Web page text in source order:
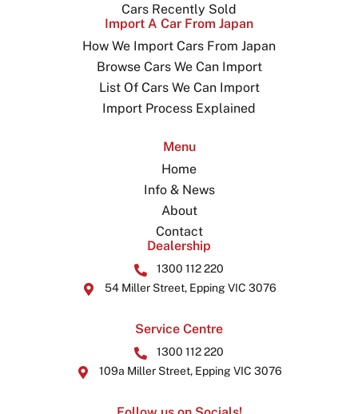
Cars Recently Sold
Import A Car From Japan
How We Import Cars From Japan
Browse Cars We Can Import
List Of Cars We Can Import
Import Process Explained
Menu
Home
Info & News
About
Contact
Dealership
1300 112 220
54 Miller Street, Epping VIC 3076
Service Centre
1300 112 220
109a Miller Street, Epping VIC 3076